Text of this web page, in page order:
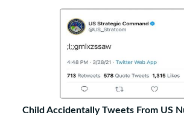
Child Accidentally Tweets From US